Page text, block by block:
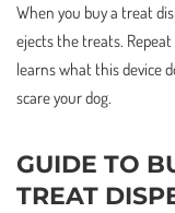
When you buy a treat
ejects the treats.
learns what this device
scare your dog.
GUIDE TO
TREAT